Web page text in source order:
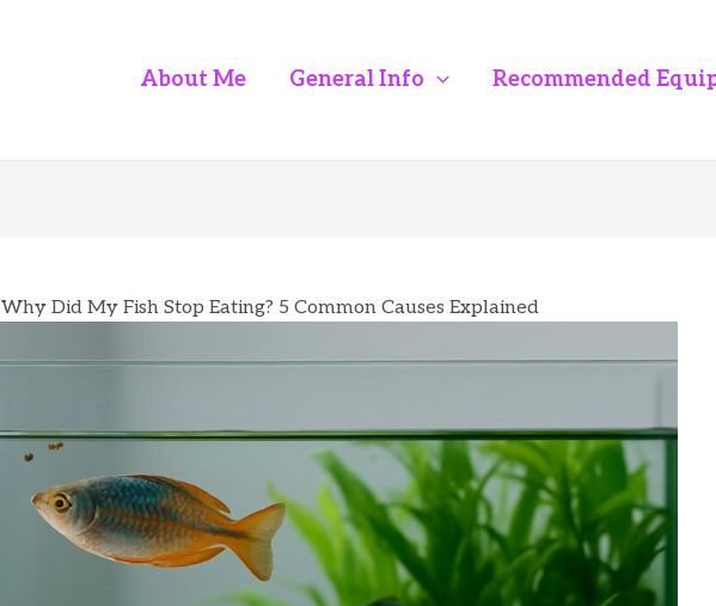
About Me General Info Recommended
Why Did My Fish Stop Eating? 5 Common Causes Explained